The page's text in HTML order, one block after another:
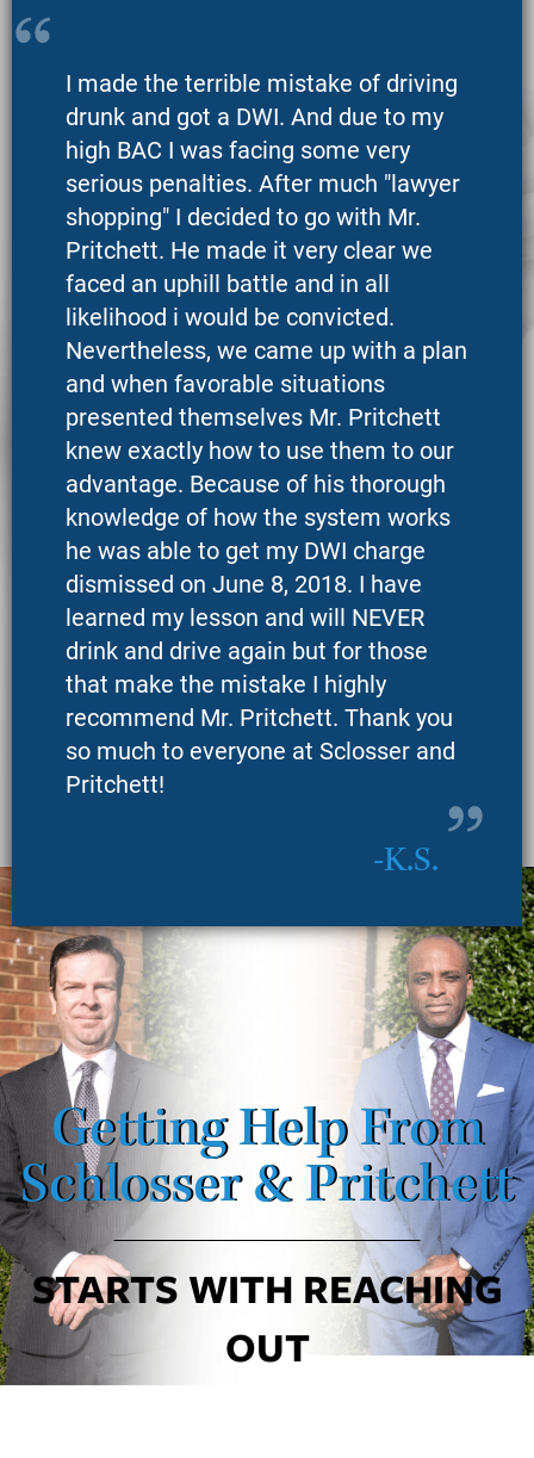
I made the terrible mistake of driving
drunk and got a DWI. And due to my
high BAC I was facing some very
serious penalties. After much "lawyer
shopping" I decided to go with Mr.
Pritchett. He made it very clear we
faced an uphill battle and in all
likelihood i would be convicted.
Nevertheless, we came up with a plan
and when favorable situations
presented themselves Mr. Pritchett
knew exactly how to use them to our
advantage. Because of his thorough
knowledge of how the system works
he was able to get my DWI charge
dismissed on June 8, 2018. I have
learned my lesson and will NEVER
drink and drive again but for those
that make the mistake I highly
recommend Mr. Pritchett. Thank you
so much to everyone at Sclosser and
Pritchett!
K.S.
Getting Help From
Schlosser & Pritchett
STARTS WITH REACHING
OUT